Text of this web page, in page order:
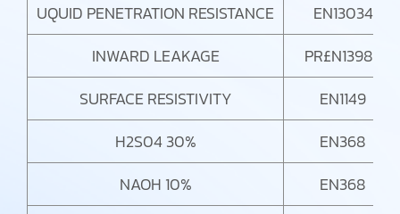
UQUID PENETRATION RESISTANCE
EN13034
INWARD LEAKAGE
PR£N13982
SURFACE RESISTIVITY
EN1149
H2S04 30%
EN368
NAOH 10%
EN368